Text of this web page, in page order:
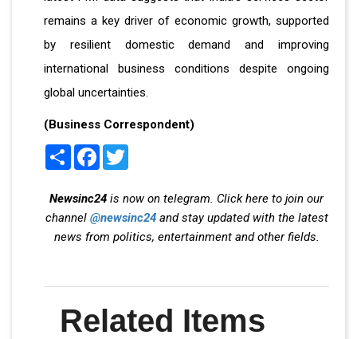
remains a key driver of economic growth, supported
by resilient domestic demand and improving
international business conditions despite ongoing
global uncertainties.
(Business Correspondent)
Share Facebook
Newsinc24 is now on telegram. Click here to join our
channel @newsinc24and stay updated with the latest
news from politics, entertainment and other fields.
Related Items